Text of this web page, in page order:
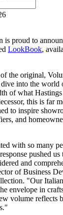
is proud to
LookBook,
the original,
into the world
of what
this is far
to inspire
and
with so many
pushed
and
of Business
"Our
envelope in
volume reflects